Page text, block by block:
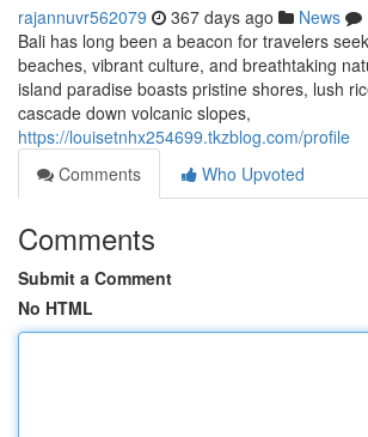
rajannuvr562079 367 days ago News
Bali has long been a beacon for travelers
beaches, vibrant culture, and breathtaking
island paradise boasts pristine shores, lush
cascade down volcanic slopes,
https://louisetnhx254699.tkzblog.com/profile
Comments
Who Upvoted
Comments
Submit a Comment
No HTML